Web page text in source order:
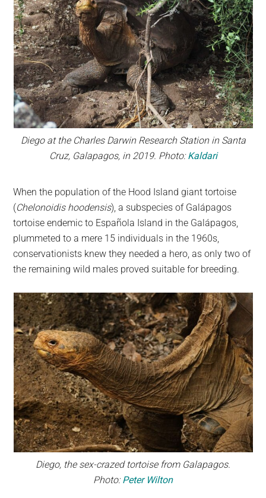
Diego at the Charles Darwin Research Station in Santa
Cruz, Galapagos, in 2019. Photo:Kaldari
When the population of the Hood Island giant tortoise
(Chelonoidis hoodensis), a subspecies of Galápagos
tortoise endemic to Española Island in the Galápagos,
plummeted to a mere 15 individuals in the 1960s,
conservationists knew they needed a hero, as only two of
the remaining wild males proved suitable for breeding.
Diego, the sex-crazed tortoise from Galapagos.
Photo:Peter Wilton